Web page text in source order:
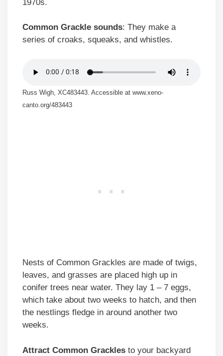
1970s.
Common Grackle sounds: They make a
series of croaks, squeaks, and whistles.
Russ Wigh, XC483443. Accessible at www.xeno-
canto.org/483443
Nests of Common Grackles are made of twigs,
leaves, and grasses are placed high up in
conifer trees near water. They lay 1 – 7 eggs,
which take about two weeks to hatch, and then
the nestlings fledge in around another two
weeks.
Attract Common Grackles to your backyard